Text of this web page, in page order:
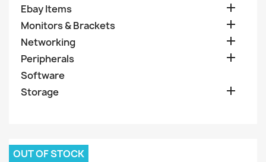
Ebay Items 
Monitors & Brackets 
Networking 
Peripherals 
Software
Storage

OUT OF STOCK